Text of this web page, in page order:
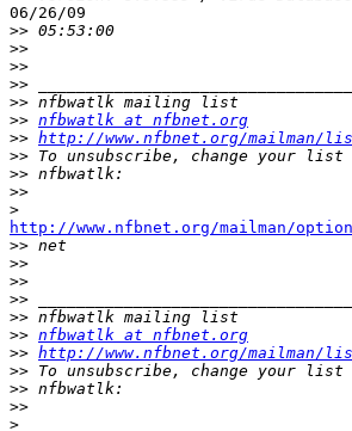
06/26/09
>>
>>
>>
>>
>>
>> nfbwatlk at nfbnet.org
>> http://www.nfbnet.org/mailman/
>>
>>
>>
>
http://www.nfbnet.org/mailman/
>>
>>
>>
>>
>>
>> nfbwatlk at nfbnet.org
>> http://www.nfbnet.org/mailman/
>>
>>
>>
>